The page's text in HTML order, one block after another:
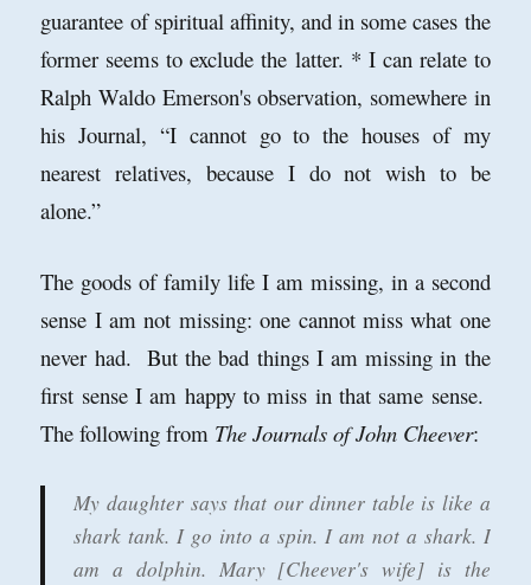
guarantee of spiritual affinity, and in some cases the
former seems to exclude the latter. * I can relate to
Ralph Waldo Emerson's observation, somewhere in
his Journal,“I cannot go to the houses of my
nearest relatives, because I do not wish to be
alone.”
The goods of family life I am missing, in a second
sense I am not missing: one cannot miss what one
never had. But the bad things I am missing in the
first sense I am happy to miss in that same sense.
The following from The Journals of John Cheever:
My daughter says that our dinner table is like a
shark tank. I go into a spin. I am not a shark. I
am a dolphin. Mary [Cheever's wife] is the